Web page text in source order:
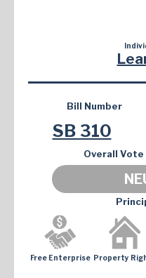
Bill Number
SB 310
Overall
Free Enterprise Property